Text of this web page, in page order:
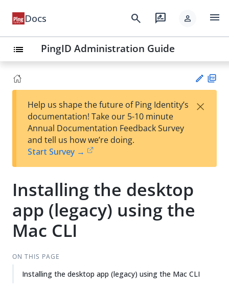
Docs search rate_review person menu
list PingID Administration Guide
Su
t
Help us shape the future of Ping Identity’s
documentation! Take our 5-10 minute
Annual Documentation Feedback Survey
and tell us how we’re doing.
Start Survey →
×
Installing the desktop
app (legacy) using the
Mac CLI
ON THIS PAGE
Installing the desktop app (legacy) using the Mac CLI